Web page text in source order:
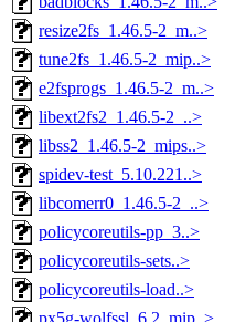
resize2fs_1.46.5-2_m..>
tune2fs_1.46.5-2_mip..>
e2fsprogs_1.46.5-2_m..>
libext2fs2_1.46.5-2_..>
libss2_1.46.5-2_mips..>
spidev-test_5.10.221..>
libcomerr0_1.46.5-2_..>
policycoreutils-pp_3..>
policycoreutils-sets..>
policycoreutils-load..>